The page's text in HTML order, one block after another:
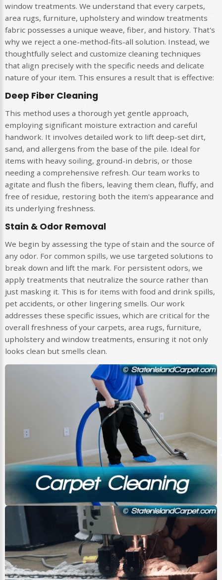
window treatments. We understand that every carpets,
area rugs, furniture, upholstery and window treatments
fabric possesses a unique weave, fiber, and history. That's
why we reject a one-method-fits-all solution. Instead, we
thoughtfully select and customize cleaning techniques
that align precisely with the specific needs and delicate
nature of your item. This ensures a result that is effective:
Deep Fiber Cleaning
This method uses a thorough yet gentle approach,
employing significant moisture extraction and careful
handwork. It involves detailed work to lift deep-set dirt,
sand, and allergens from the base of the pile. Ideal for
items with heavy soiling, ground-in debris, or those
needing a comprehensive refresh. Our team works to
agitate and flush the fibers, leaving them clean, fluffy, and
free of residue, restoring both the item's appearance and
its underlying freshness.
Stain & Odor Removal
We begin by assessing the type of stain and the source of
any odor. For common spills, we use targeted solutions to
break down and lift the mark. For persistent odors, we
apply treatments that neutralize the source rather than
just masking it. This is for items with food and drink spills,
pet accidents, or other lingering smells. Our work
addresses these specific issues, which are critical for the
overall freshness of your carpets, area rugs, furniture,
upholstery and window treatments, ensuring it not only
looks clean but smells clean.